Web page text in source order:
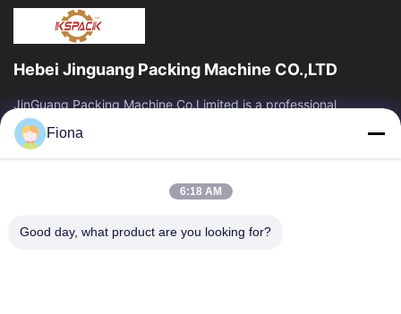
Hebei Jinguang Packing Machine CO.,LTD
JinGuang Packing Machine Co.Limited is a professional
corrugated carton printing equipment and related machinery
for carton production over ten years.
Quick Links
Products
About Us
Factory Tour
Fiona
6:18 AM
Good day, what product are you looking for?